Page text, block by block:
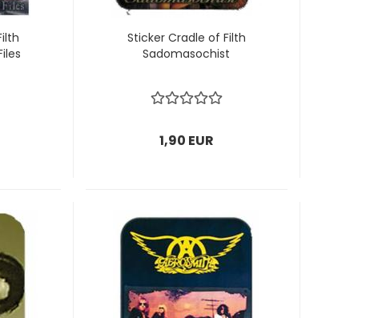
Sticker Cradle of Filth
Sadomasochist
1,90 EUR